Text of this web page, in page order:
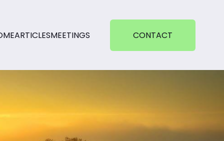
ARTICLESMEETINGS CONTACT